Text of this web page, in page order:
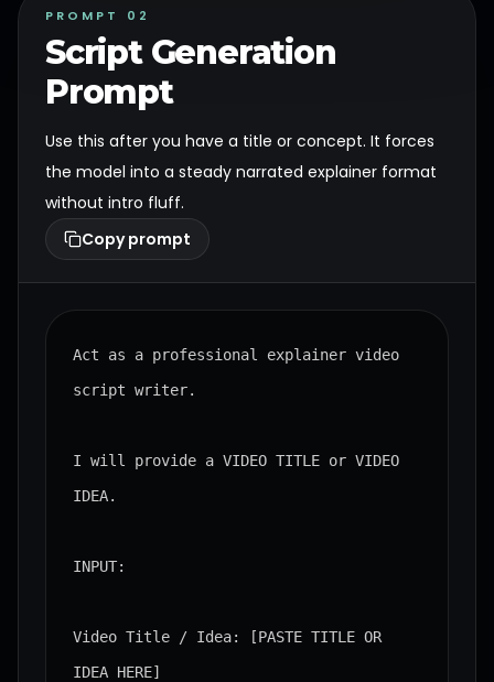
PROMPT 02
Script Generation
Prompt
Use this after you have a title or concept. It forces
the model into a steady narrated explainer format
without intro fluff.
Copy prompt
Act as a professional explainer video
script writer.
I will provide a VIDEO TITLE or VIDEO
IDEA.
INPUT:
Video Title / Idea: [PASTE TITLE OR
IDEA HERE]